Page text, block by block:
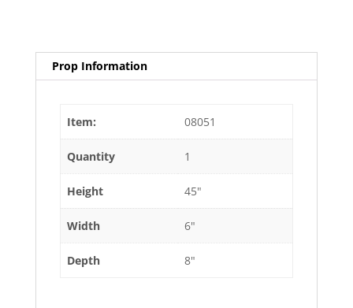
Prop Information
Item: 08051
Quantity 1
Height 45"
Width 6"
Depth 8"